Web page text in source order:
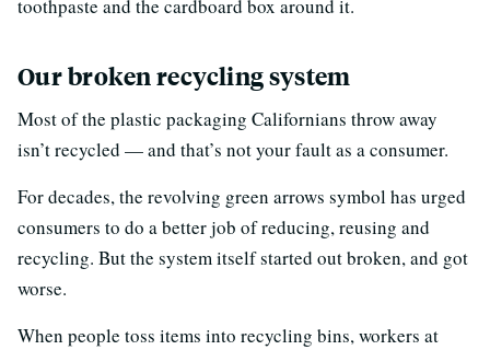
toothpaste and the cardboard box around it.
Our broken recycling system
Most of the plastic packaging Californians throw away
isn’t recycled — and that’s not your fault as a consumer.
For decades, the revolving green arrows symbol has urged
consumers to do a better job of reducing, reusing and
recycling. But the system itself started out broken, and got
worse.
When people toss items into recycling bins, workers at